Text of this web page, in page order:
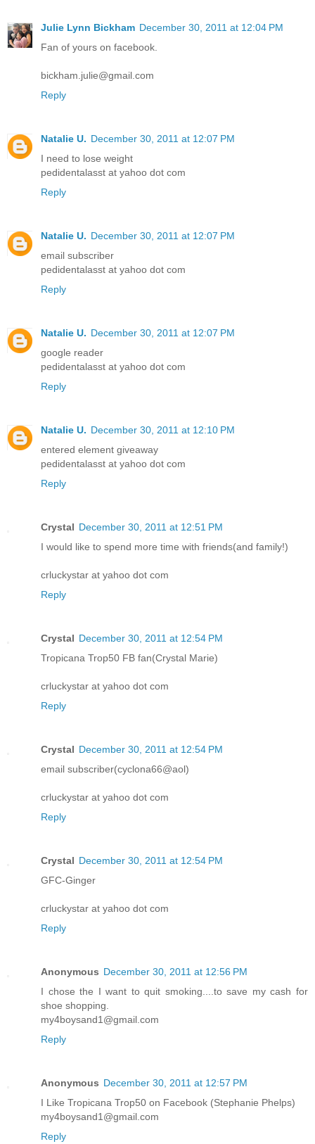
Julie Lynn Bickham December 30, 2011 at 12:04 PM
Fan of yours on facebook.
bickham.julie@gmail.com
Reply
Natalie U. December 30, 2011 at 12:07 PM
I need to lose weight
pedidentalasst at yahoo dot com
Reply
Natalie U. December 30, 2011 at 12:07 PM
email subscriber
pedidentalasst at yahoo dot com
Reply
Natalie U. December 30, 2011 at 12:07 PM
google reader
pedidentalasst at yahoo dot com
Reply
Natalie U. December 30, 2011 at 12:10 PM
entered element giveaway
pedidentalasst at yahoo dot com
Reply
Crystal December 30, 2011 at 12:51 PM
I would like to spend more time with friends(and family!)
crluckystar at yahoo dot com
Reply
Crystal December 30, 2011 at 12:54 PM
Tropicana Trop50 FB fan(Crystal Marie)
crluckystar at yahoo dot com
Reply
Crystal December 30, 2011 at 12:54 PM
email subscriber(cyclona66@aol)
crluckystar at yahoo dot com
Reply
Crystal December 30, 2011 at 12:54 PM
GFC-Ginger
crluckystar at yahoo dot com
Reply
Anonymous December 30, 2011 at 12:56 PM
I chose the I want to quit smoking....to save my cash for
shoe shopping.
my4boysand1@gmail.com
Reply
Anonymous December 30, 2011 at 12:57 PM
I Like Tropicana Trop50 on Facebook (Stephanie Phelps)
my4boysand1@gmail.com
Reply